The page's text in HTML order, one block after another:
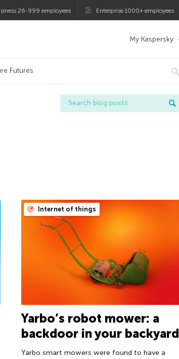
26-999 employees Enterprise 1000+ employees
My Kaspersky
Futures
Internet of things
Yarbo’s robot mower: a
backdoor in your backyard
Yarbo smart mowers were found to have a